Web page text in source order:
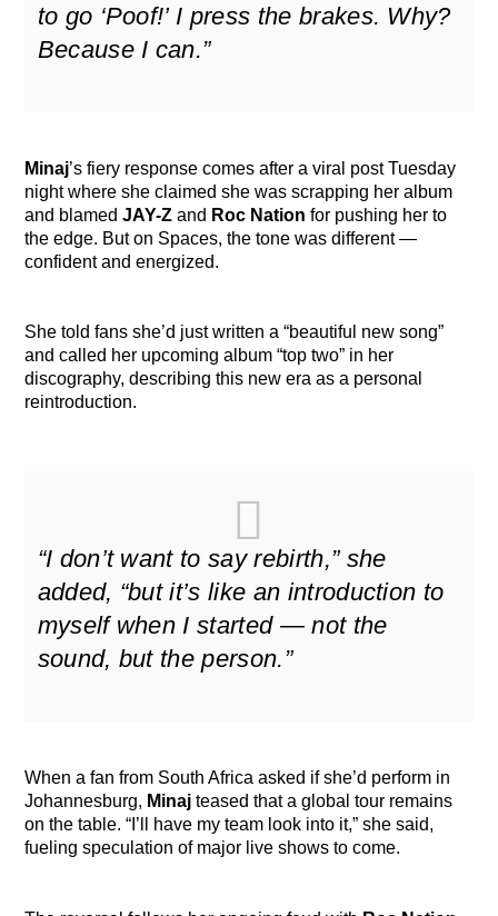
to go ‘Poof!’ I press the brakes. Why?
Because I can.”
Minaj’s fiery response comes after a viral post Tuesday
night where she claimed she was scrapping her album
and blamedJAY-Z and Roc Nation for pushing her to
the edge. But on Spaces, the tone was different —
confident and energized.
She told fans she’d just written a “beautiful new song”
and called her upcoming album “top two” in her
discography, describing this new era as a personal
reintroduction.
“I don’t want to say rebirth,” she
added, “but it’s like an introduction to
myself when I started — not the
sound, but the person.”
When a fan from South Africa asked if she’d perform in
Johannesburg, Minaj teased that a global tour remains
on the table. “I’ll have my team look into it,” she said,
fueling speculation of major live shows to come.